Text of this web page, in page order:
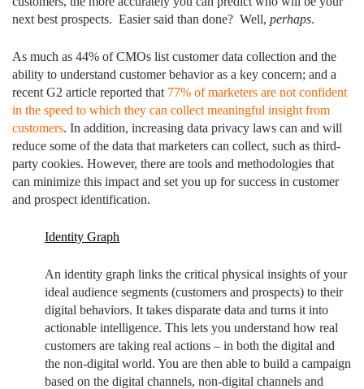
next best prospects. Easier said than done? Well, perhaps.
As much as 44% of CMOs list customer data collection and the
ability to understand customer behavior as a key concern; and a
recent G2 article reported that 77% of marketers are not confident
in the speed to which they can collect meaningful insight from
customers. In addition, increasing data privacy laws can and will
reduce some of the data that marketers can collect, such as third-
party cookies. However, there are tools and methodologies that
can minimize this impact and set you up for success in customer
and prospect identification.
Identity Graph
An identity graph links the critical physical insights of your
ideal audience segments (customers and prospects) to their
digital behaviors. It takes disparate data and turns it into
actionable intelligence. This lets you understand how real
customers are taking real actions – in both the digital and
the non-digital world. You are then able to build a campaign
based on the digital channels, non-digital channels and